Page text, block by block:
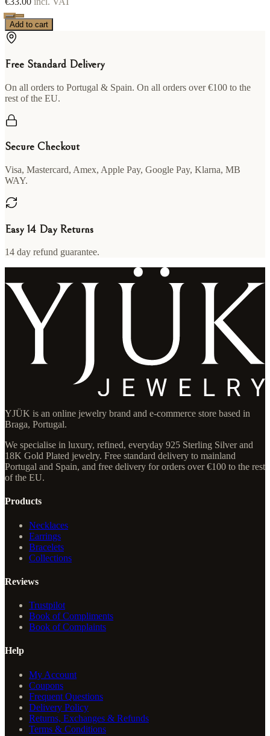
Add to cart
Free Standard Delivery
On all orders to Portugal & Spain. On all orders over €100 to the
rest of the EU.
Secure Checkout
Visa, Mastercard, Amex, Apple Pay, Google Pay, Klarna, MB
WAY.
Easy 14 Day Returns
14 day refund guarantee.
YJÜK is an online jewelry brand and e-commerce store based in
Braga, Portugal.
We specialise in luxury, refined, everyday 925 Sterling Silver and
18K Gold Plated jewelry. Free standard delivery to mainland
Portugal and Spain, and free delivery for orders over €100 to the rest
of the EU.
Products
Necklaces
Earrings
Bracelets
Collections
Reviews
Trustpilot
Book of Compliments
Book of Complaints
Help
My Account
Coupons
Frequent Questions
Delivery Policy
Returns, Exchanges & Refunds
Terms & Conditions